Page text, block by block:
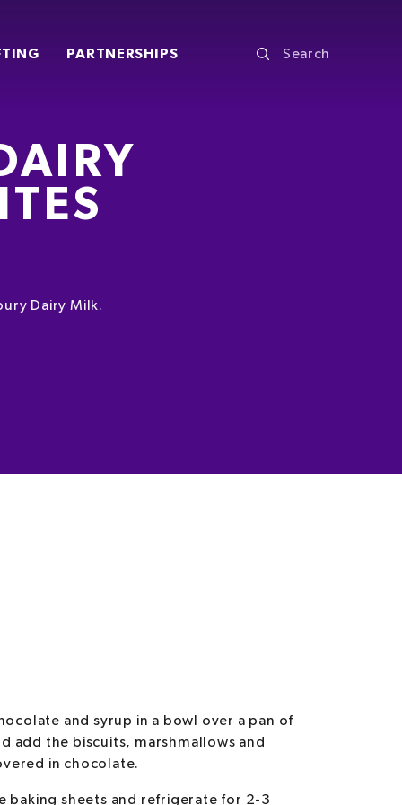
PARTNERSHIPS
Dairy Milk.
and syrup in a bowl over a pan of
add the biscuits, marshmallows and
in chocolate.
baking sheets and refrigerate for 2-3